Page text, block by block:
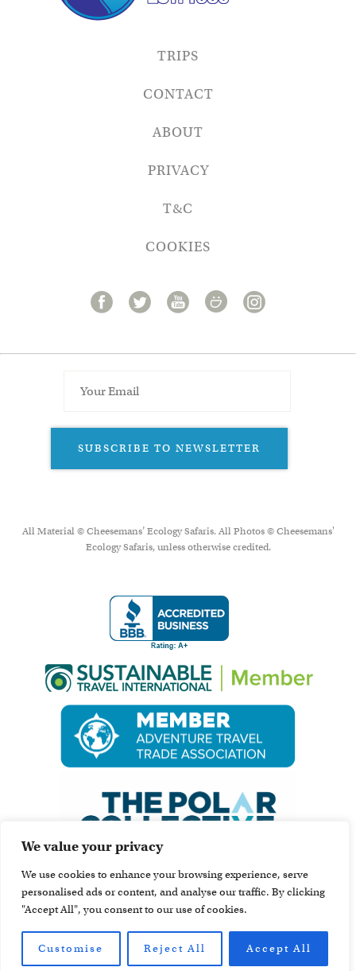
We value your privacy
We use cookies to enhance your browsing experience, serve
personalised ads or content, and analyse our traffic. By clicking
"Accept All", you consent to our use of cookies.
Customise Reject All Accept All
TRIPS
CONTACT
ABOUT
PRIVACY
T&C
COOKIES
SUBSCRIBE TO NEWSLETTER
All Material © Cheesemans’ Ecology Safaris. All Photos © Cheesemans'
Ecology Safaris, unless otherwise credited.